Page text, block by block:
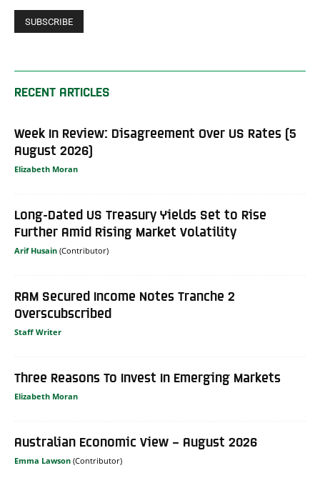
RECENT ARTICLES
Week In Review: Disagreement Over US Rates (5
August 2026)
Elizabeth Moran
Long-Dated US Treasury Yields Set to Rise
Further Amid Rising Market Volatility
Arif Husain
RAM Secured Income Notes Tranche 2
Overscubscribed
Staff Writer
Three Reasons To Invest In Emerging Markets
Elizabeth Moran
Australian Economic View – August 2026
Emma Lawson